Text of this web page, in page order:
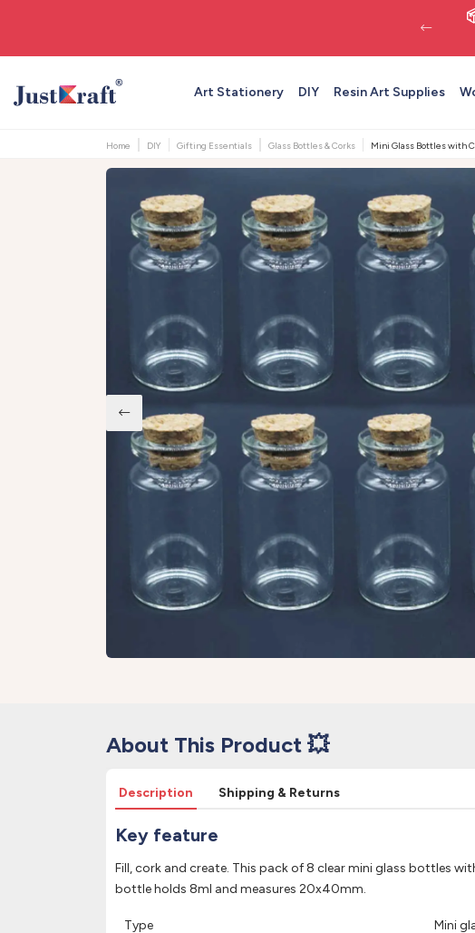
Art Stationery DIY Resin Art Supplies
Home DIY Gifting Essentials Glass Bottles & Corks Mini Glass Bottles with
About This Product 💥
Description Shipping & Returns
Key feature
Fill, cork and create. This pack of 8 clear mini glass bottles
bottle holds 8ml and measures 20x40mm.
Type Mini